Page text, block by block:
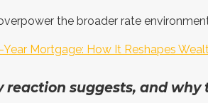
the broader rate
Year Mortgage: How It Reshapes
reaction suggests, and